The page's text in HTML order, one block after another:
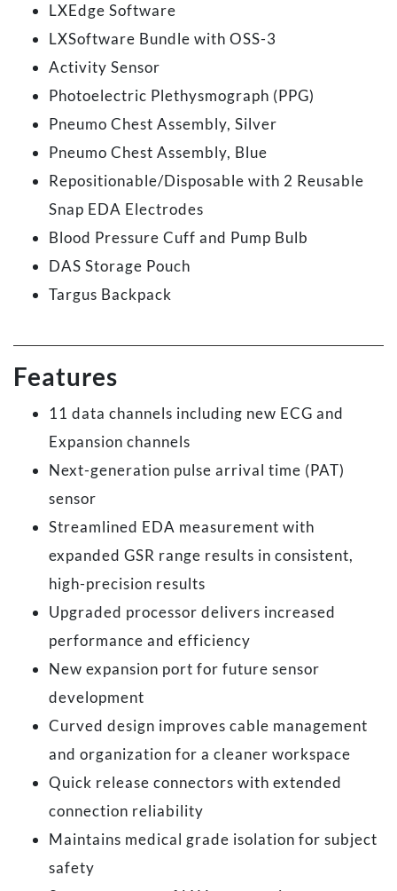
LXEdge Software
LXSoftware Bundle with OSS-3
Activity Sensor
Photoelectric Plethysmograph (PPG)
Pneumo Chest Assembly, Silver
Pneumo Chest Assembly, Blue
Repositionable/Disposable with 2 Reusable
Snap EDA Electrodes
Blood Pressure Cuff and Pump Bulb
DAS Storage Pouch
Targus Backpack
Features
11 data channels including new ECG and
Expansion channels
Next-generation pulse arrival time (PAT)
sensor
Streamlined EDA measurement with
expanded GSR range results in consistent,
high-precision results
Upgraded processor delivers increased
performance and efficiency
New expansion port for future sensor
development
Curved design improves cable management
and organization for a cleaner workspace
Quick release connectors with extended
connection reliability
Maintains medical grade isolation for subject
safety